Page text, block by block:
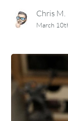
Chris M.
March